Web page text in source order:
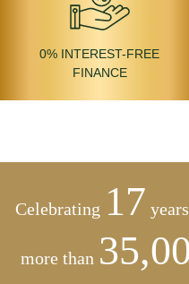
0% INTEREST-FREE
FINANCE
Celebrating 17
more than